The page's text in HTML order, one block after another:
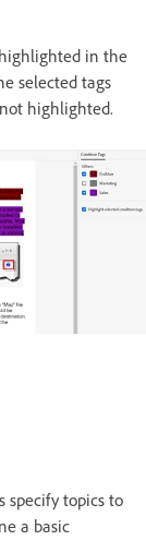
in the
selected tags
highlighted.
specify topics to
a basic